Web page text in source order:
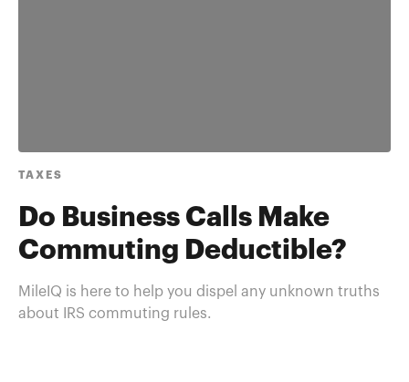
TAXES
Do Business Calls Make
Commuting Deductible?
MileIQ is here to help you dispel any unknown truths
about IRS commuting rules.